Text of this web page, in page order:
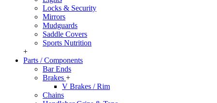
Locks & Security
Mirrors
Mudguards
Saddle Covers
Sports Nutrition
+
Parts / Components
Bar Ends
Brakes +
V Brakes / Rim
Chains